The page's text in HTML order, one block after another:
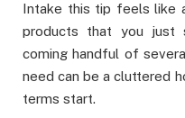
Intake this tip feels like
products that you just
coming handful of
need can be a cluttered
terms start.